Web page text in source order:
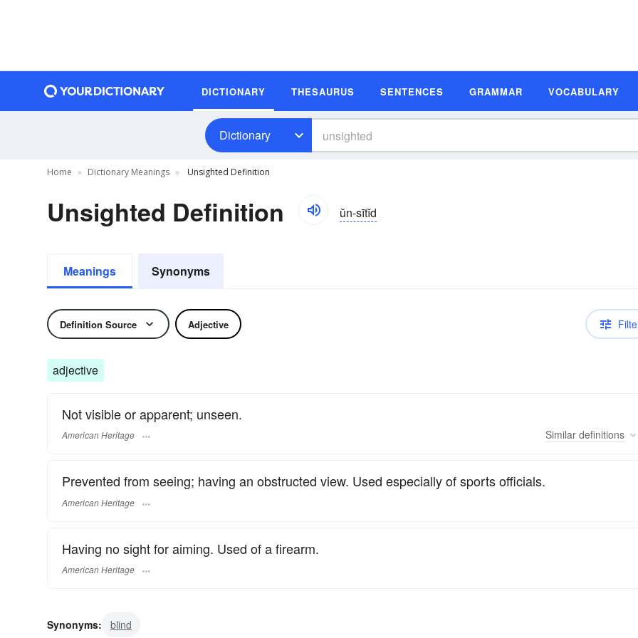
DICTIONARY THESAURUS SENTENCES GRAMMAR VOCABULARY
Dictionary
Home Dictionary Meanings Unsighted Definition
Unsighted Definition ŭn-sītĭd
Meanings Synonyms
Definition Source Adjective
adjective
Not visible or apparent; unseen.
American Heritage Similar definitions
Prevented from seeing; having an obstructed view. Used especially of sports officials.
American Heritage
Having no sight for aiming. Used of a firearm.
American Heritage
Synonyms: blind